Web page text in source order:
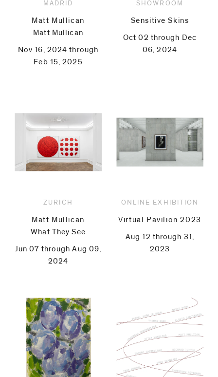
MADRID
Matt Mullican
Matt Mullican
Nov 16, 2024 through
Feb 15, 2025
SHOWROOM
Sensitive Skins
Oct 02 through Dec
06, 2024
ZURICH
Matt Mullican
What They See
Jun 07 through Aug 09,
2024
ONLINE EXHIBITION
Virtual Pavilion 2023
Aug 12 through 31,
2023